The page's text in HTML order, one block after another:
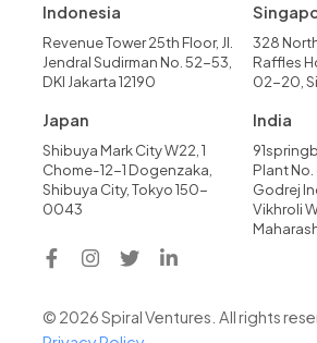
Indonesia
Revenue Tower 25th Floor, Jl.
Jendral Sudirman No. 52-53,
DKI Jakarta 12190
328
Raffles
02-20,
Japan
Shibuya Mark City W22, 1
Chome-12-1 Dogenzaka,
Shibuya City, Tokyo 150-
0043
India
Plant No.
Godrej
Vikhroli
© 2026 Spiral Ventures. All rights